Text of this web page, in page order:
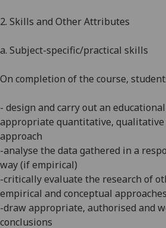
2. Skills and Other Attributes
a. Subject-specific/practical skills
On completion of the course,
- design and carry out an
appropriate quantitative, qualitative
approach
-analyse the data gathered in a
way (if empirical)
-critically evaluate the research of
empirical and conceptual approaches
-draw appropriate, authorised and
conclusions